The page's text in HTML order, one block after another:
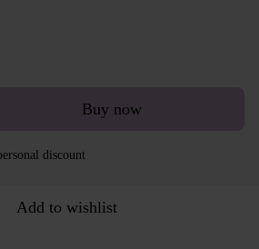
Buy now
discount
Add to wishlist